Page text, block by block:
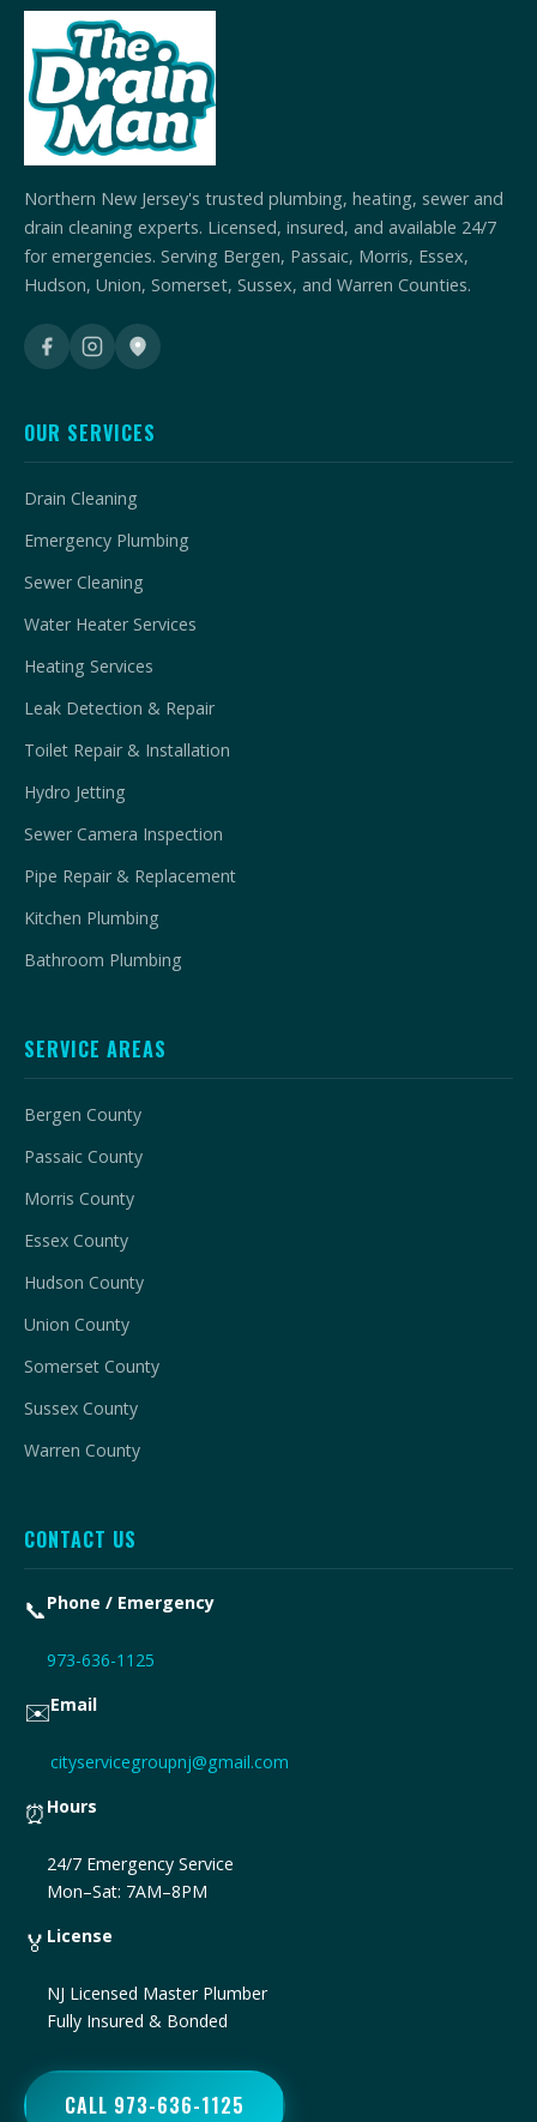
Northern New Jersey's trusted plumbing, heating, sewer and
drain cleaning experts. Licensed, insured, and available 24/7
for emergencies. Serving Bergen, Passaic, Morris, Essex,
Hudson, Union, Somerset, Sussex, and Warren Counties.
OUR SERVICES
Drain Cleaning
Emergency Plumbing
Sewer Cleaning
Water Heater Services
Heating Services
Leak Detection & Repair
Toilet Repair & Installation
Hydro Jetting
Sewer Camera Inspection
Pipe Repair & Replacement
Kitchen Plumbing
Bathroom Plumbing
SERVICE AREAS
Bergen County
Passaic County
Morris County
Essex County
Hudson County
Union County
Somerset County
Sussex County
Warren County
CONTACT US
📞Phone / Emergency
973-636-1125
✉️Email
cityservicegroupnj@gmail.com
⏰ Hours
24/7 Emergency Service
Mon–Sat: 7AM–8PM
🏅 License
NJ Licensed Master Plumber
Fully Insured & Bonded
CALL 973-636-1125